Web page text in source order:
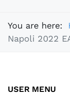
You are here:
Napoli 2022
USER MENU